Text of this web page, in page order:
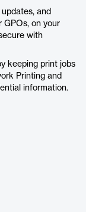
and
GPOs, on your
with
keeping print jobs
Printing and
information.